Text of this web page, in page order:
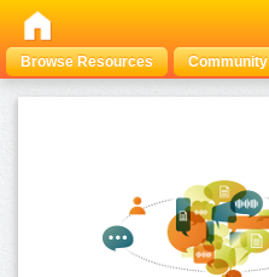
Browse Resources Community